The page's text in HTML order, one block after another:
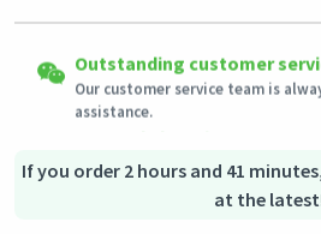
If you order 2 hours and 41
at the
Shipping to all countries
Eligible products can be
assistance.
Secured Shopping
Secure payment options - secure